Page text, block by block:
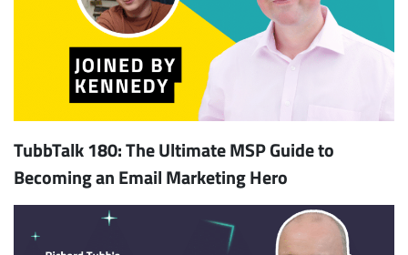
TubbTalk 180: The Ultimate MSP Guide to
Becoming an Email Marketing Hero